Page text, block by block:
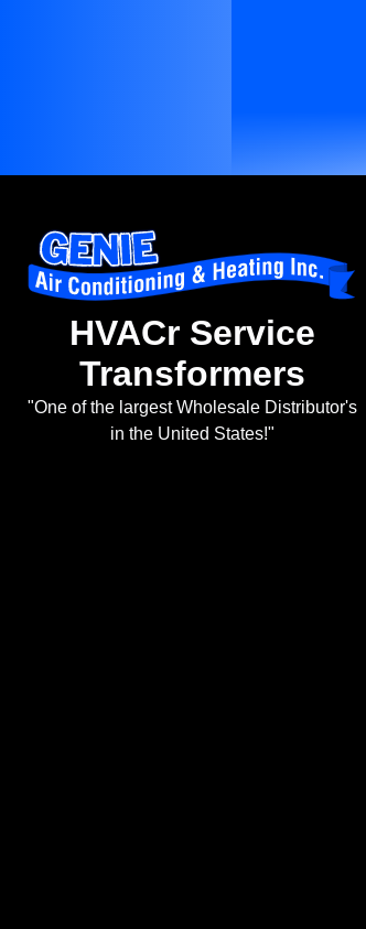
HVACr Service
Transformers
"One of the largest Wholesale Distributor's
in the United States!"